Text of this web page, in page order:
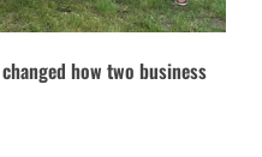
how two business